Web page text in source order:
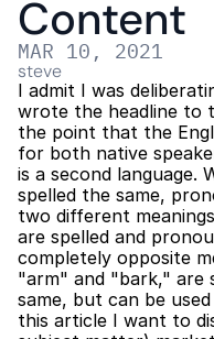
Content
MAR 10, 2021
steve
I admit I was
wrote the headline to
the point that the
for both native
is a second language.
spelled the same,
two different
are spelled and
completely opposite
"arm" and "bark," are
same, but can be
this article I want to